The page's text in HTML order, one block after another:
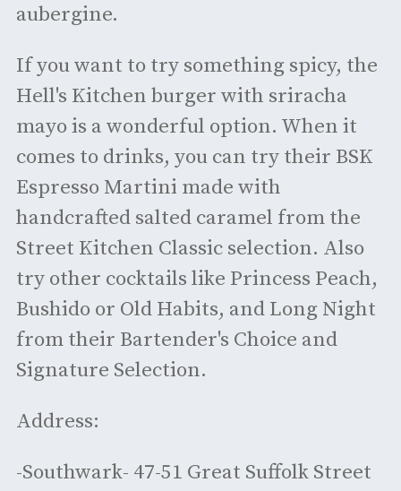
aubergine.
If you want to try something spicy, the
Hell's Kitchen burger with sriracha
mayo is a wonderful option. When it
comes to drinks, you can try their BSK
Espresso Martini made with
handcrafted salted caramel from the
Street Kitchen Classic selection. Also
try other cocktails like Princess Peach,
Bushido or Old Habits, and Long Night
from their Bartender's Choice and
Signature Selection.
Address:
-Southwark- 47-51 Great Suffolk Street